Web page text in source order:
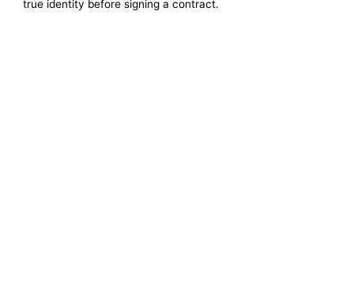
true identity before signing a contract.